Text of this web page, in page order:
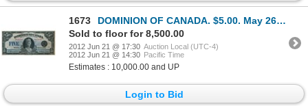
1673
DOMINION OF CANADA. $5.00. May 26, 1924. DC-27. No. A122146/D. Signed Campbell-Sellar. Unlisted in t
Sold to floor for 8,500.00
2012 Jun 21 @ 17:30 Auction Local (UTC-4)
2012 Jun 21 @ 14:30 Pacific Time
Estimates : 10,000.00 and UP
Login to Bid